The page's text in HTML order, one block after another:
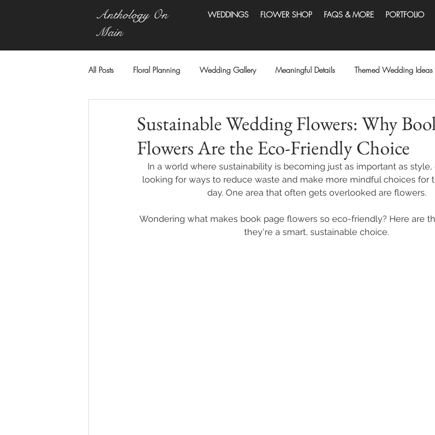
WEDDINGS FLOWER SHOP FAQS & MORE PORTFOLIO
Anthology On
Main
All Posts Floral Planning Wedding Gallery Meaningful Details Themed Wedding Ideas
Sustainable Wedding Flowers: Why
Flowers Are the Eco-Friendly Choice
In a world where sustainability is becoming just as important as style,
looking for ways to reduce waste and make more mindful choices for
day. One area that often gets overlooked are flowers.
Wondering what makes book page flowers so eco-friendly? Here are
they're a smart, sustainable choice.